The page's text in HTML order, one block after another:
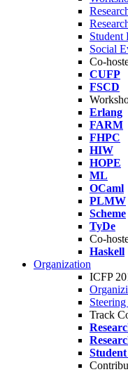
Student
Social
Co-
CUFP
FSCD
Erlang
FARM
FHPC
HIW
HOPE
ML
OCaml
PLMW
Scheme
TyDe
Co-
Haskell
Organization
ICFP
Track